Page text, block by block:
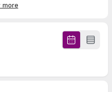
completed a book study
PD for you to present or
more